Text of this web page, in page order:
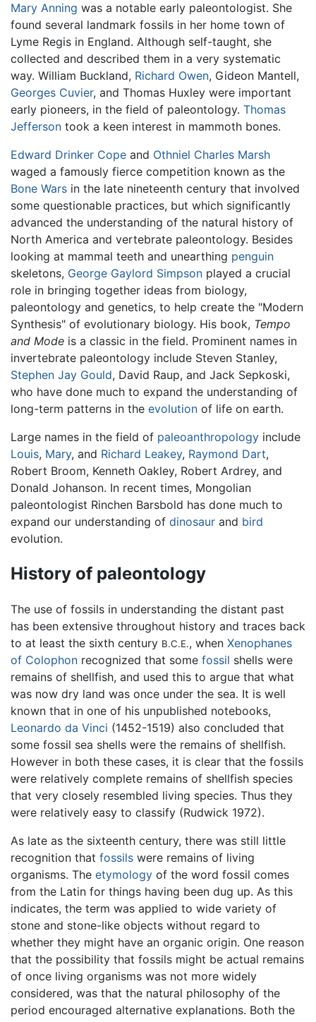
Mary Anning was a notable early paleontologist. She
found several landmark fossils in her home town of
Lyme Regis in England. Although self-taught, she
collected and described them in a very systematic
way. William Buckland, Richard Owen, Gideon Mantell,
Georges Cuvier, and Thomas Huxley were important
early pioneers, in the field of paleontology. Thomas
Jefferson took a keen interest in mammoth bones.
Edward Drinker Cope and Othniel Charles Marsh
waged a famously fierce competition known as the
Bone Wars in the late nineteenth century that involved
some questionable practices, but which significantly
advanced the understanding of the natural history of
North America and vertebrate paleontology. Besides
looking at mammal teeth and unearthing penguin
skeletons, George Gaylord Simpson played a crucial
role in bringing together ideas from biology,
paleontology and genetics, to help create the "Modern
Synthesis" of evolutionary biology. His book, Tempo
and Mode is a classic in the field. Prominent names in
invertebrate paleontology include Steven Stanley,
Stephen Jay Gould, David Raup, and Jack Sepkoski,
who have done much to expand the understanding of
long-term patterns in the evolution of life on earth.
Large names in the field of paleoanthropology include
Louis, Mary, and Richard Leakey, Raymond Dart,
Robert Broom, Kenneth Oakley, Robert Ardrey, and
Donald Johanson. In recent times, Mongolian
paleontologist Rinchen Barsbold has done much to
expand our understanding of dinosaur and bird
evolution.
History of paleontology
The use of fossils in understanding the distant past
has been extensive throughout history and traces back
to at least the sixth century B.C.E., when Xenophanes
of Colophon recognized that some fossil shells were
remains of shellfish, and used this to argue that what
was now dry land was once under the sea. It is well
known that in one of his unpublished notebooks,
Leonardo da Vinci (1452-1519) also concluded that
some fossil sea shells were the remains of shellfish.
However in both these cases, it is clear that the fossils
were relatively complete remains of shellfish species
that very closely resembled living species. Thus they
were relatively easy to classify (Rudwick 1972).
As late as the sixteenth century, there was still little
recognition that fossils were remains of living
organisms. The etymology of the word fossil comes
from the Latin for things having been dug up. As this
indicates, the term was applied to wide variety of
stone and stone-like objects without regard to
whether they might have an organic origin. One reason
that the possibility that fossils might be actual remains
of once living organisms was not more widely
considered, was that the natural philosophy of the
period encouraged alternative explanations. Both the